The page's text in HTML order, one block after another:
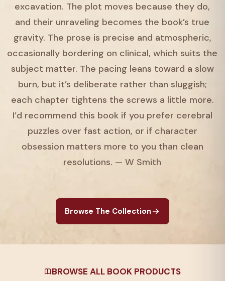
excavation. The plot moves because they do,
and their unraveling becomes the book’s true
gravity. The prose is precise and atmospheric,
occasionally bordering on clinical, which suits the
subject matter. The pacing leans toward a slow
burn, but it’s deliberate rather than sluggish;
each chapter tightens the screws a little more.
I’d recommend this book if you prefer cerebral
puzzles over fast action, or if character
obsession matters more to you than clean
resolutions. — W Smith
Browse The Collection
BROWSE ALL BOOK PRODUCTS